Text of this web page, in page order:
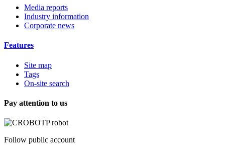
Media reports
Industry information
Corporate news
Features
Site map
Tags
On-site search
Pay attention to us
Follow public account